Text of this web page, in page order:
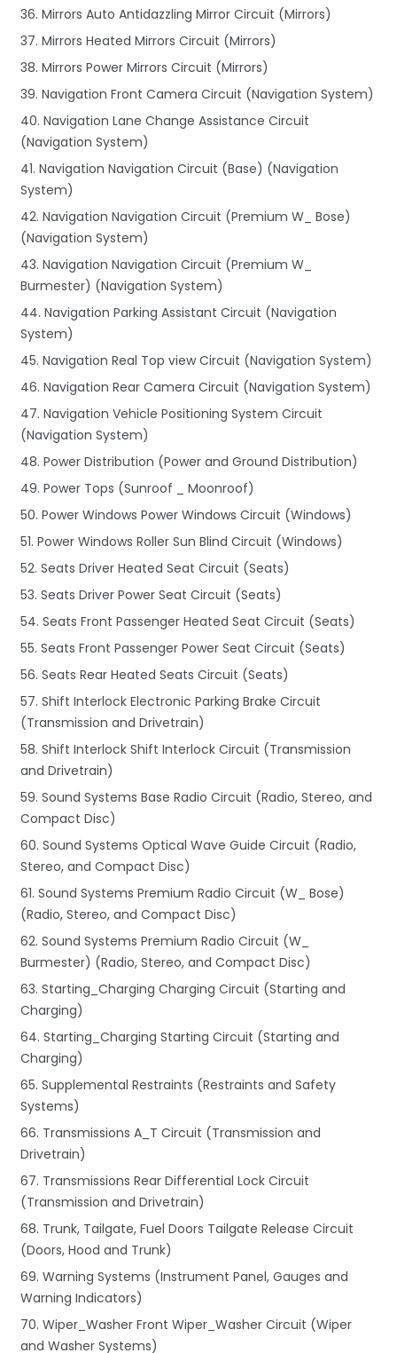
36. Mirrors Auto Antidazzling Mirror Circuit (Mirrors)
37. Mirrors Heated Mirrors Circuit (Mirrors)
38. Mirrors Power Mirrors Circuit (Mirrors)
39. Navigation Front Camera Circuit (Navigation System)
40. Navigation Lane Change Assistance Circuit
(Navigation System)
41. Navigation Navigation Circuit (Base) (Navigation
System)
42. Navigation Navigation Circuit (Premium W_ Bose)
(Navigation System)
43. Navigation Navigation Circuit (Premium W_
Burmester) (Navigation System)
44. Navigation Parking Assistant Circuit (Navigation
System)
45. Navigation Real Top view Circuit (Navigation System)
46. Navigation Rear Camera Circuit (Navigation System)
47. Navigation Vehicle Positioning System Circuit
(Navigation System)
48. Power Distribution (Power and Ground Distribution)
49. Power Tops (Sunroof _ Moonroof)
50. Power Windows Power Windows Circuit (Windows)
51. Power Windows Roller Sun Blind Circuit (Windows)
52. Seats Driver Heated Seat Circuit (Seats)
53. Seats Driver Power Seat Circuit (Seats)
54. Seats Front Passenger Heated Seat Circuit (Seats)
55. Seats Front Passenger Power Seat Circuit (Seats)
56. Seats Rear Heated Seats Circuit (Seats)
57. Shift Interlock Electronic Parking Brake Circuit
(Transmission and Drivetrain)
58. Shift Interlock Shift Interlock Circuit (Transmission
and Drivetrain)
59. Sound Systems Base Radio Circuit (Radio, Stereo, and
Compact Disc)
60. Sound Systems Optical Wave Guide Circuit (Radio,
Stereo, and Compact Disc)
61. Sound Systems Premium Radio Circuit (W_ Bose)
(Radio, Stereo, and Compact Disc)
62. Sound Systems Premium Radio Circuit (W_
Burmester) (Radio, Stereo, and Compact Disc)
63. Starting_Charging Charging Circuit (Starting and
Charging)
64. Starting_Charging Starting Circuit (Starting and
Charging)
65. Supplemental Restraints (Restraints and Safety
Systems)
66. Transmissions A_T Circuit (Transmission and
Drivetrain)
67. Transmissions Rear Differential Lock Circuit
(Transmission and Drivetrain)
68. Trunk, Tailgate, Fuel Doors Tailgate Release Circuit
(Doors, Hood and Trunk)
69. Warning Systems (Instrument Panel, Gauges and
Warning Indicators)
70. Wiper_Washer Front Wiper_Washer Circuit (Wiper
and Washer Systems)